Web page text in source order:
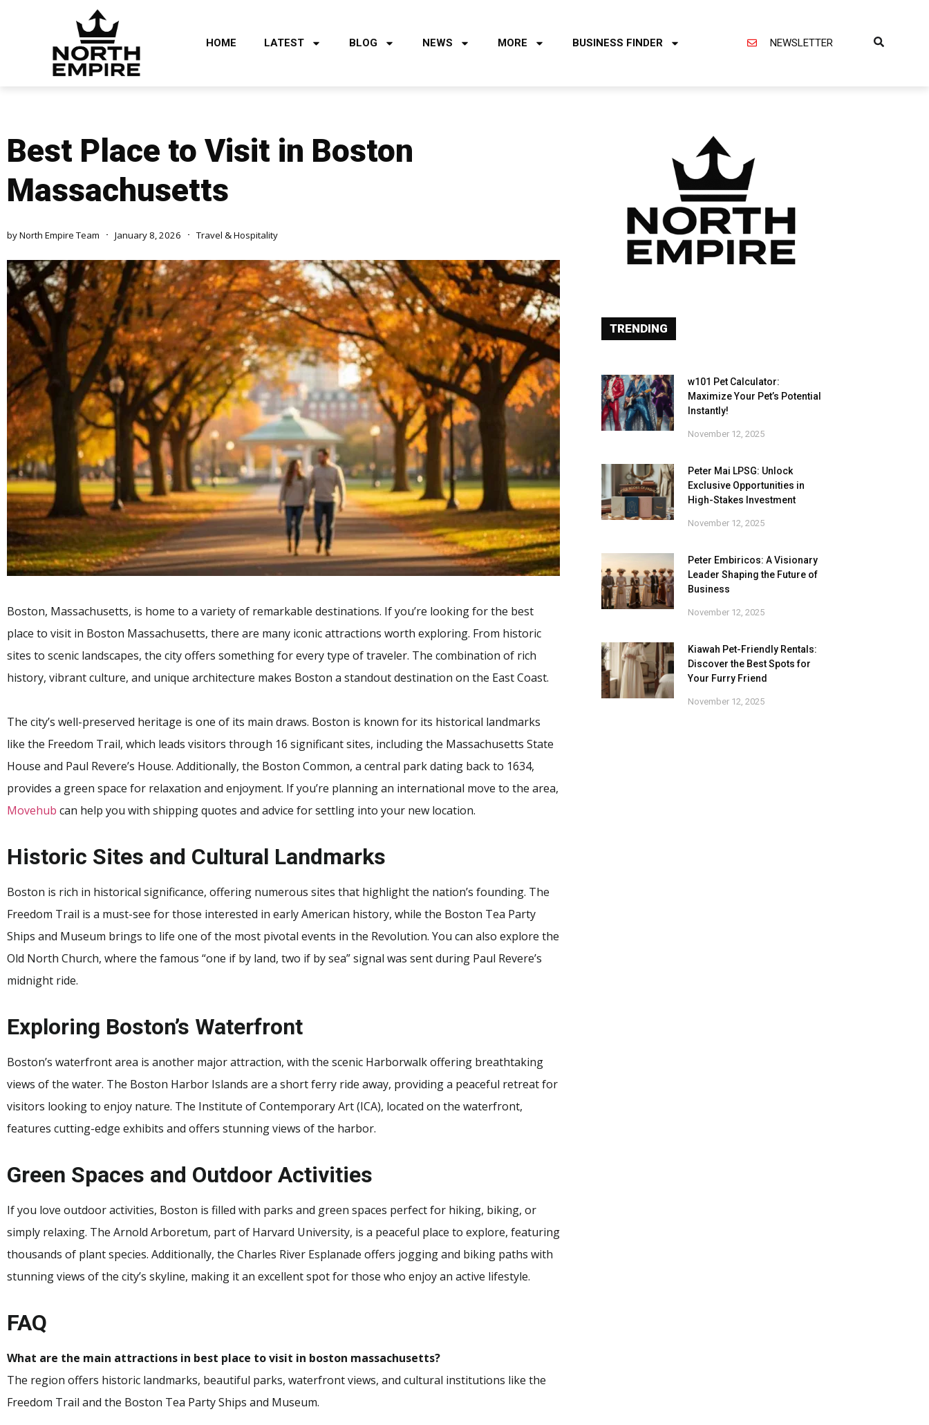
HOME LATEST BLOG NEWS MORE BUSINESS FINDER NEWSLETTER
Best Place to Visit in Boston
Massachusetts
byNorth Empire Team January 8, 2026 Travel & Hospitality
Boston, Massachusetts, is home to a variety of remarkable destinations. If you’re looking for the best
place to visit in Boston Massachusetts, there are many iconic attractions worth exploring. From historic
sites to scenic landscapes, the city offers something for every type of traveler. The combination of rich
history, vibrant culture, and unique architecture makes Boston a standout destination on the East Coast.
The city’s well-preserved heritage is one of its main draws. Boston is known for its historical landmarks
like the Freedom Trail, which leads visitors through 16 significant sites, including the Massachusetts State
House and Paul Revere’s House. Additionally, the Boston Common, a central park dating back to 1634,
provides a green space for relaxation and enjoyment. If you’re planning an international move to the area,
Movehub can help you with shipping quotes and advice for settling into your new location.
Historic Sites and Cultural Landmarks
Boston is rich in historical significance, offering numerous sites that highlight the nation’s founding. The
Freedom Trail is a must-see for those interested in early American history, while the Boston Tea Party
Ships and Museum brings to life one of the most pivotal events in the Revolution. You can also explore the
Old North Church, where the famous “one if by land, two if by sea” signal was sent during Paul Revere’s
midnight ride.
Exploring Boston’s Waterfront
Boston’s waterfront area is another major attraction, with the scenic Harborwalk offering breathtaking
views of the water. The Boston Harbor Islands are a short ferry ride away, providing a peaceful retreat for
visitors looking to enjoy nature. The Institute of Contemporary Art (ICA), located on the waterfront,
features cutting-edge exhibits and offers stunning views of the harbor.
Green Spaces and Outdoor Activities
If you love outdoor activities, Boston is filled with parks and green spaces perfect for hiking, biking, or
simply relaxing. The Arnold Arboretum, part of Harvard University, is a peaceful place to explore, featuring
thousands of plant species. Additionally, the Charles River Esplanade offers jogging and biking paths with
stunning views of the city’s skyline, making it an excellent spot for those who enjoy an active lifestyle.
FAQ
What are the main attractions in best place to visit in boston massachusetts?
The region offers historic landmarks, beautiful parks, waterfront views, and cultural institutions like the
Freedom Trail and the Boston Tea Party Ships and Museum.
TRENDING
w101 Pet Calculator:
Maximize Your Pet’s Potential
Instantly!
November 12, 2025
Peter Mai LPSG: Unlock
Exclusive Opportunities in
High-Stakes Investment
November 12, 2025
Peter Embiricos: A Visionary
Leader Shaping the Future of
Business
November 12, 2025
Kiawah Pet-Friendly Rentals:
Discover the Best Spots for
Your Furry Friend
November 12, 2025